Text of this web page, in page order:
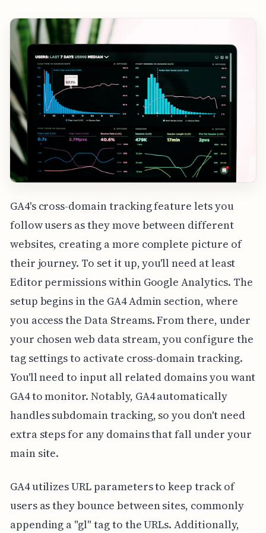
GA4's cross-domain tracking feature lets you
follow users as they move between different
websites, creating a more complete picture of
their journey. To set it up, you'll need at least
Editor permissions within Google Analytics. The
setup begins in the GA4 Admin section, where
you access the Data Streams. From there, under
your chosen web data stream, you configure the
tag settings to activate cross-domain tracking.
You'll need to input all related domains you want
GA4 to monitor. Notably, GA4 automatically
handles subdomain tracking, so you don't need
extra steps for any domains that fall under your
main site.
GA4 utilizes URL parameters to keep track of
users as they bounce between sites, commonly
appending a "gl" tag to the URLs. Additionally,